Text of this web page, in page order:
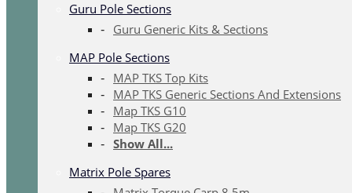
Guru Pole Sections
Guru Generic Kits & Sections
MAP Pole Sections
MAP TKS Top Kits
MAP TKS Generic Sections And Extensions
Map TKS G10
Map TKS G20
Show All...
Matrix Pole Spares